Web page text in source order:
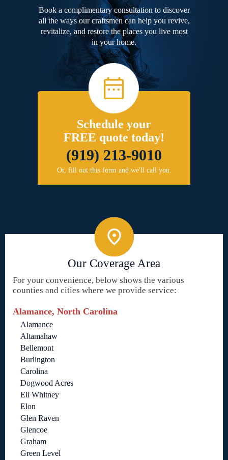
Book a complimentary consultation to discover
all the ways our craftsmen can help you revive,
revitalize, and restore the places you live most
in your home.
Schedule your
FREE quote today!
(919) 213-9010
Or, fill out this form and we'll call you.
Our Coverage Area
For your convenience, below shows the various
counties and cities where we provide service:
Alamance, North Carolina
Alamance
Altamahaw
Bellemont
Burlington
Carolina
Dogwood Acres
Eli Whitney
Elon
Glen Raven
Glencoe
Graham
Green Level